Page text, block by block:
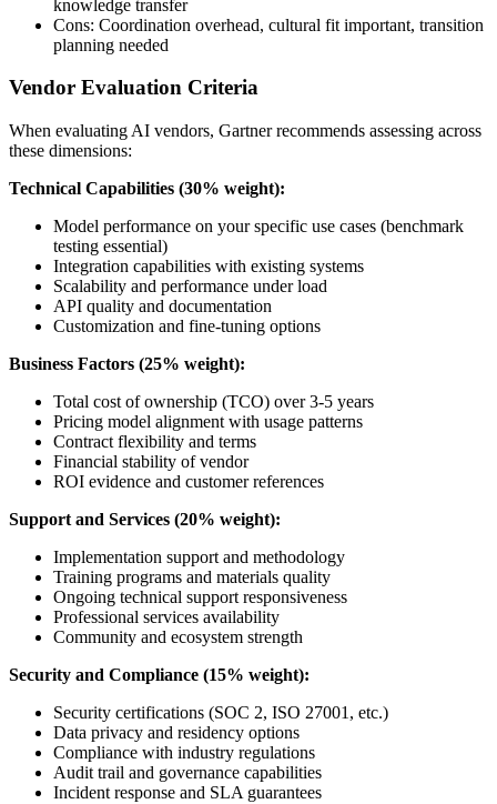
knowledge transfer
Cons: Coordination overhead, cultural fit important, transition
planning needed
Vendor Evaluation Criteria
When evaluating AI vendors, Gartner recommends assessing across
these dimensions:
Technical Capabilities (30% weight):
Model performance on your specific use cases (benchmark
testing essential)
Integration capabilities with existing systems
Scalability and performance under load
API quality and documentation
Customization and fine-tuning options
Business Factors (25% weight):
Total cost of ownership (TCO) over 3-5 years
Pricing model alignment with usage patterns
Contract flexibility and terms
Financial stability of vendor
ROI evidence and customer references
Support and Services (20% weight):
Implementation support and methodology
Training programs and materials quality
Ongoing technical support responsiveness
Professional services availability
Community and ecosystem strength
Security and Compliance (15% weight):
Security certifications (SOC 2, ISO 27001, etc.)
Data privacy and residency options
Compliance with industry regulations
Audit trail and governance capabilities
Incident response and SLA guarantees